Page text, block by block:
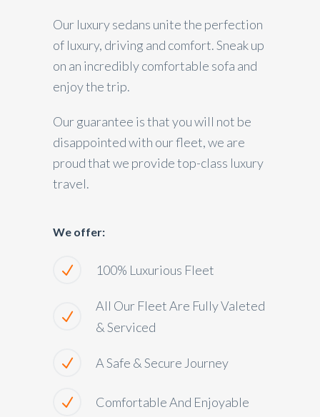
Our luxury sedans unite the perfection
of luxury, driving and comfort. Sneak up
on an incredibly comfortable sofa and
enjoy the trip.
Our guarantee is that you will not be
disappointed with our fleet, we are
proud that we provide top-class luxury
travel.
We offer:
100% Luxurious Fleet
All Our Fleet Are Fully Valeted
& Serviced
A Safe & Secure Journey
Comfortable And Enjoyable